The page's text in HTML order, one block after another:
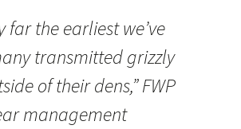
far the earliest we’ve
transmitted grizzly
of their dens,” FWP
management